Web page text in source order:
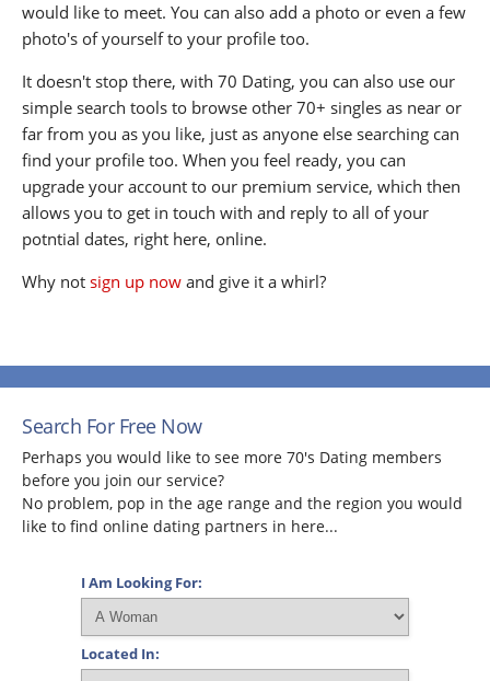
would like to meet. You can also add a photo or even a few
photo's of yourself to your profile too.
It doesn't stop there, with 70 Dating, you can also use our
simple search tools to browse other 70+ singles as near or
far from you as you like, just as anyone else searching can
find your profile too. When you feel ready, you can
upgrade your account to our premium service, which then
allows you to get in touch with and reply to all of your
potntial dates, right here, online.
Why not sign up now and give it a whirl?
Search For Free Now
Perhaps you would like to see more 70's Dating members
before you join our service?
No problem, pop in the age range and the region you would
like to find online dating partners in here...
I Am Looking For:
Located In: